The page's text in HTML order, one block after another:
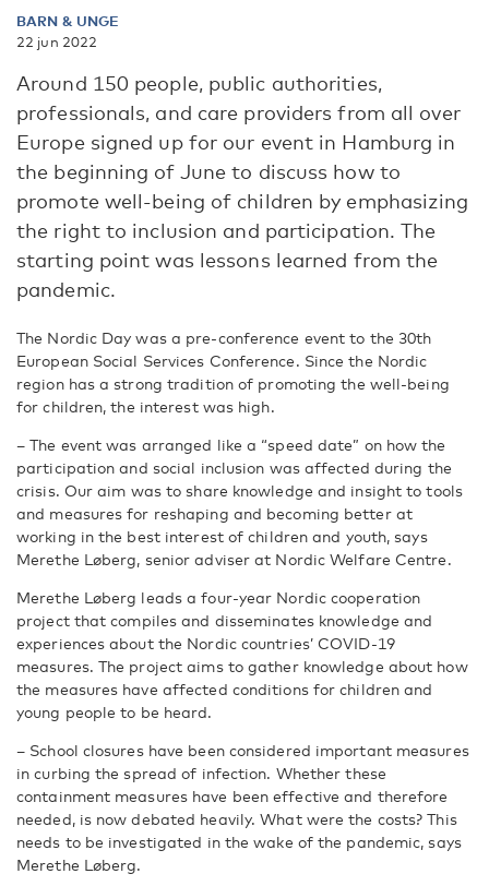
BARN & UNGE
22 jun 2022
Around 150 people, public authorities,
professionals, and care providers from all over
Europe signed up for our event in Hamburg in
the beginning of June to discuss how to
promote well-being of children by emphasizing
the right to inclusion and participation. The
starting point was lessons learned from the
pandemic.
The Nordic Day was a pre-conference event to the 30th
European Social Services Conference. Since the Nordic
region has a strong tradition of promoting the well-being
for children, the interest was high.
– The event was arranged like a “speed date” on how the
participation and social inclusion was affected during the
crisis. Our aim was to share knowledge and insight to tools
and measures for reshaping and becoming better at
working in the best interest of children and youth, says
Merethe Løberg, senior adviser at Nordic Welfare Centre.
Merethe Løberg leads a four-year Nordic cooperation
project that compiles and disseminates knowledge and
experiences about the Nordic countries’ COVID-19
measures. The project aims to gather knowledge about how
the measures have affected conditions for children and
young people to be heard.
– School closures have been considered important measures
in curbing the spread of infection. Whether these
containment measures have been effective and therefore
needed, is now debated heavily. What were the costs? This
needs to be investigated in the wake of the pandemic, says
Merethe Løberg.